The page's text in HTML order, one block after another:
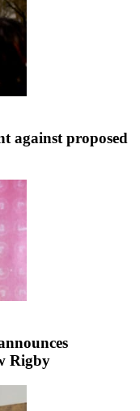
against proposed
Rigby